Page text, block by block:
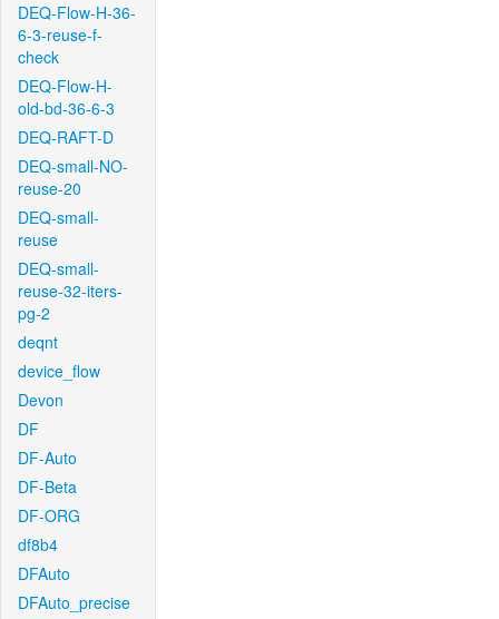
DEQ-Flow-H-36-
6-3-reuse-f-
check
DEQ-Flow-H-
old-bd-36-6-3
DEQ-RAFT-D
DEQ-small-NO-
reuse-20
DEQ-small-
reuse
DEQ-small-
reuse-32-iters-
pg-2
deqnt
device_flow
Devon
DF
DF-Auto
DF-Beta
DF-ORG
df8b4
DFAuto
DFAuto_precise